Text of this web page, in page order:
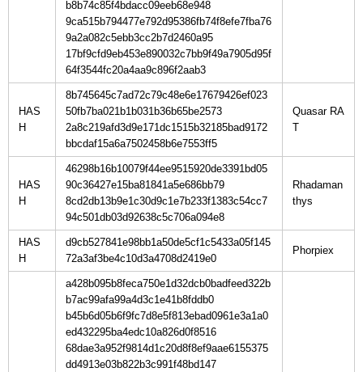
b8b74c85f4bdacc09eeb68e948
9ca515b794477e792d95386fb74f8efe7fba76
9a2a082c5ebb3cc2b7d2460a95
17bf9cfd9eb453e890032c7bb9f49a7905d95f
64f3544fc20a4aa9c896f2aab3
HAS
H
8b745645c7ad72c79c48e6e17679426ef023
50fb7ba021b1b031b36b65be2573
2a8c219afd3d9e171dc1515b32185bad9172
bbcdaf15a6a7502458b6e7553ff5
Quasar RA
HAS
H
46298b16b10079f44ee9515920de3391bd05
90c36427e15ba81841a5e686bb79
8cd2db13b9e1c30d9c1e7b233f1383c54cc7
94c501db03d92638c5c706a094e8
Rhadaman
HAS
H
d9cb527841e98bb1a50de5cf1c5433a05f145
72a3af3be4c10d3a4708d2419e0
a428b095b8feca750e1d32dcb0badfeed322b
b7ac99afa99a4d3c1e41b8fddb0
b45b6d05b6f9fc7d8e5f813ebad0961e3a1a0
ed432295ba4edc10a826d0f8516
68dae3a952f9814d1c20d8f8ef9aae6155375
dd4913e03b822b3c991f48bd147